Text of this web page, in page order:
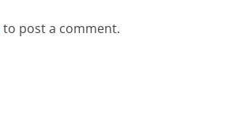
to post a comment.